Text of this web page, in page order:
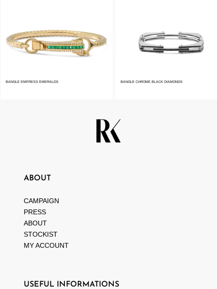
BANGLE EMPRESS EMERALDS BANGLE CHROME BLACK DIAMONDS
ABOUT
CAMPAIGN
PRESS
ABOUT
STOCKIST
MY ACCOUNT
USEFUL INFORMATIONS